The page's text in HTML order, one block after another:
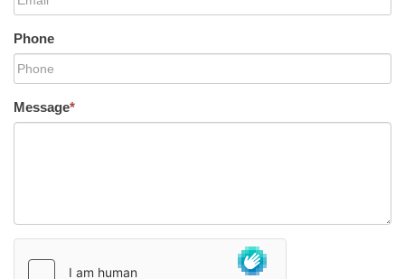
Phone
Message*